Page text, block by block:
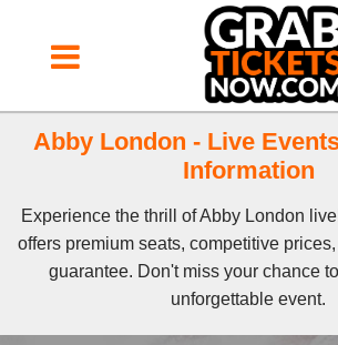
Abby London - Live
Information
Experience the thrill of Abby London
offers premium seats, competitive
guarantee. Don't miss your chance
unforgettable event.